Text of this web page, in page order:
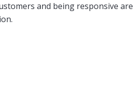
and being responsive are